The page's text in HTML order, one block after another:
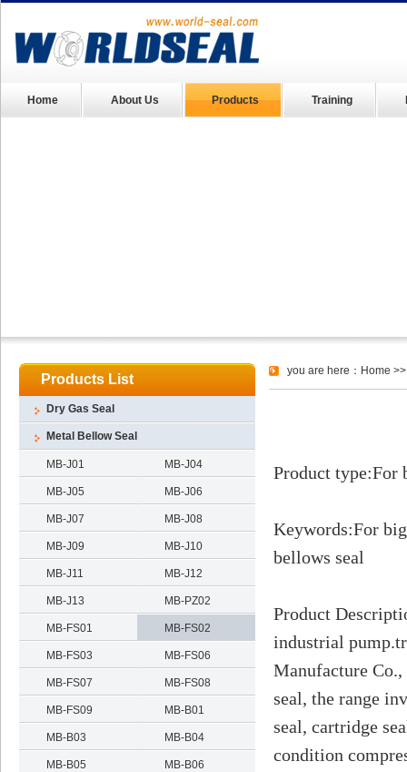
Home About Us Products Training
Products List
Dry Gas Seal
Metal Bellow Seal
MB-J01 MB-J04
MB-J05 MB-J06
MB-J07 MB-J08
MB-J09 MB-J10
MB-J11 MB-J12
MB-J13 MB-PZ02
MB-FS01 MB-FS02
MB-FS03 MB-FS06
MB-FS07 MB-FS08
MB-FS09 MB-B01
MB-B03 MB-B04
MB-B05 MB-B06
you are here： Home >>
Product type:For
Keywords:For
bellows seal
Product
industrial
Manufacture
seal, the range
seal, cartridge
condition